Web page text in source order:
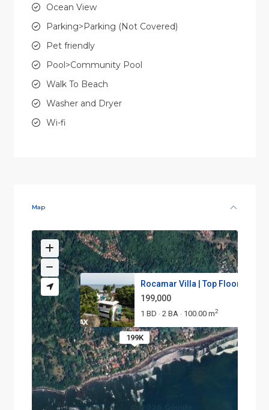
Ocean View
Parking>Parking (Not Covered)
Pet friendly
Pool>Community Pool
Walk To Beach
Washer and Dryer
Wi-fi
Map
199K
Rocamar Villa | Top Floor Unit...
199,000
1 BD · 2 BA · 100.00 m2